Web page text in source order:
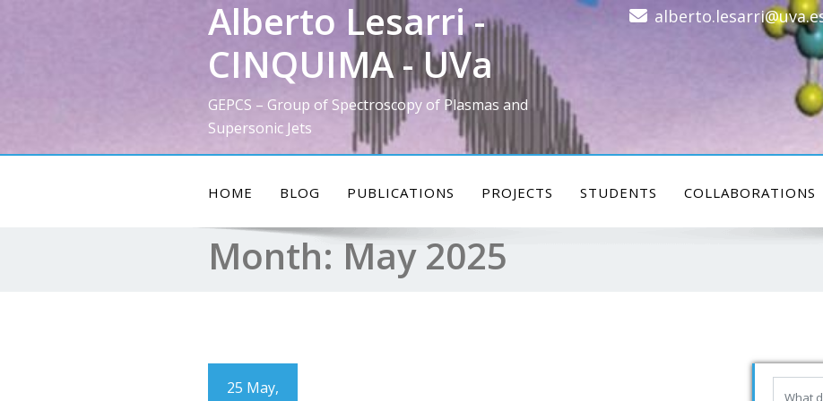
Alberto Lesarri -
CINQUIMA - UVa
GEPCS – Group of Spectroscopy of Plasmas and
Supersonic Jets
HOME BLOG PUBLICATIONS PROJECTS STUDENTS COLLABORATIONS
Month: May 2025
25 May,